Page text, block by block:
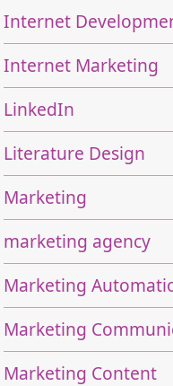
Internet
Internet Marketing
LinkedIn
Literature Design
Marketing
marketing agency
Marketing
Marketing
Marketing Content